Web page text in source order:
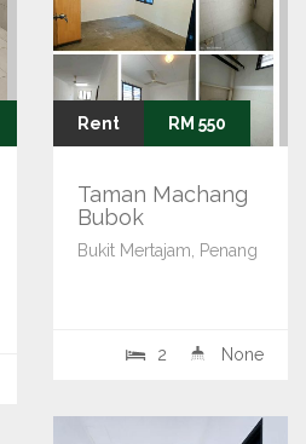
Rent RM 550
Taman Machang
Bubok
Bukit Mertajam, Penang
2 None